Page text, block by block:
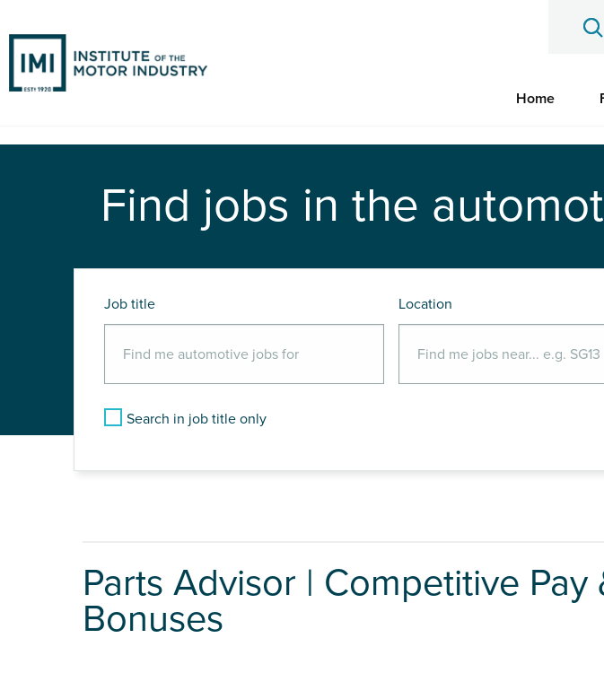
Home
Find jobs in the
Job title Location
Search in job title only
Parts Advisor | Competitive Pay
Bonuses